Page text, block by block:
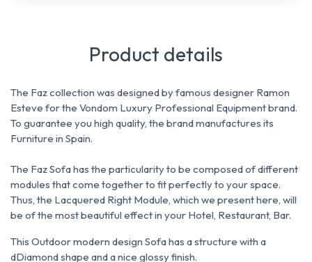
Product details
The Faz collection was designed by famous designer Ramon
Esteve for the Vondom Luxury Professional Equipment brand.
To guarantee you high quality, the brand manufactures its
Furniture in Spain.
The Faz Sofa has the particularity to be composed of different
modules that come together to fit perfectly to your space.
Thus, the Lacquered Right Module, which we present here, will
be of the most beautiful effect in your Hotel, Restaurant, Bar.
This Outdoor modern design Sofa has a structure with a
dDiamond shape and a nice glossy finish.